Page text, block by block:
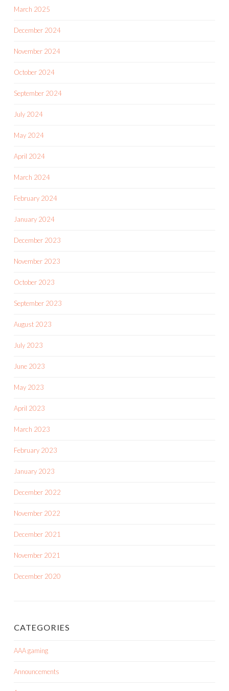
March 2025
December 2024
November 2024
October 2024
September 2024
July 2024
May 2024
April 2024
March 2024
February 2024
January 2024
December 2023
November 2023
October 2023
September 2023
August 2023
July 2023
June 2023
May 2023
April 2023
March 2023
February 2023
January 2023
December 2022
November 2022
December 2021
November 2021
December 2020
CATEGORIES
AAA gaming
Announcements